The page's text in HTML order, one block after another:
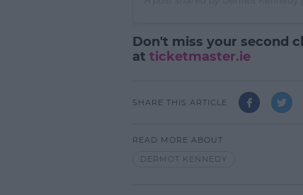
Don't miss your second
at ticketmaster.ie
SHARE THIS ARTICLE
READ MORE ABOUT
DERMOT KENNEDY